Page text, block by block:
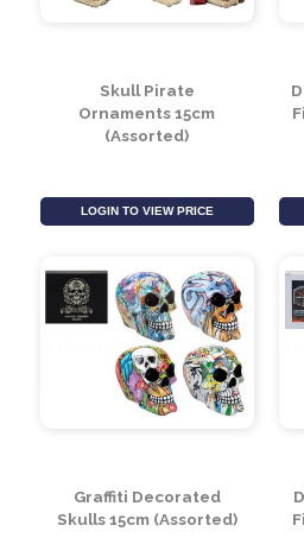
Skull Pirate
Ornaments 15cm
(Assorted)
LOGIN TO VIEW PRICE